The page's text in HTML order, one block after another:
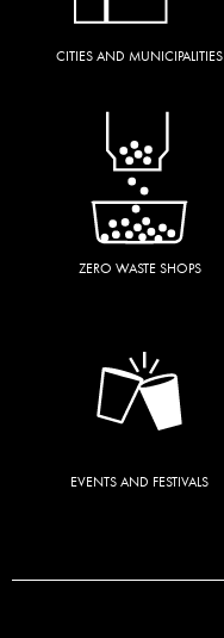
CITIES AND MUNICIPALITIES
ZERO WASTE SHOPS
EVENTS AND FESTIVALS